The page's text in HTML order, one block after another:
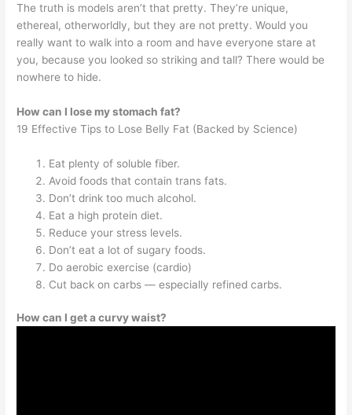
The truth is models aren’t that pretty. They’re unique,
ethereal, otherworldly, but they are not pretty. Would you
really want to walk into a room and have everyone stare at
you, because you looked so striking and tall? There would be
nowhere to hide.
How can I lose my stomach fat?
19 Effective Tips to Lose Belly Fat (Backed by Science)
Eat plenty of soluble fiber.
Avoid foods that contain trans fats.
Don’t drink too much alcohol.
Eat a high protein diet.
Reduce your stress levels.
Don’t eat a lot of sugary foods.
Do aerobic exercise (cardio)
Cut back on carbs — especially refined carbs.
How can I get a curvy waist?